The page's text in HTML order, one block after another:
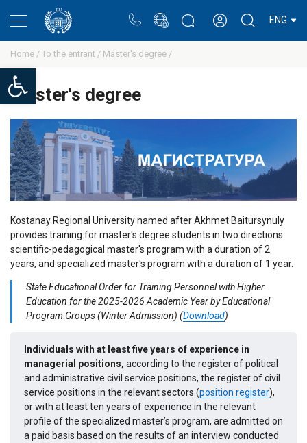
Open toolbar
ENG
Home / To the entrant / Master's degree /
Master's degree
Kostanay Regional University named after Akhmet Baitursynuly
provides training for master's degree students in two directions:
scientific-pedagogical master's program with a duration of 2
years, and specialized master's program with a duration of 1 year.
State Educational Order for Training Personnel with Higher
Education for the 2025-2026 Academic Year by Educational
Program Groups (Winter Admission) (Download)
Individuals with at least five years of experience in
managerial positions, according to the register of political
and administrative civil service positions, the register of civil
service positions in the relevant sectors (position register),
or with at least ten years of experience in the relevant
profile of the specialized master’s program, are admitted on
a paid basis based on the results of an interview conducted